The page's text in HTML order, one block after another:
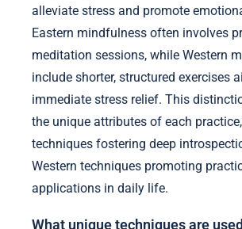
alleviate stress and promote
Eastern mindfulness often involves
meditation sessions, while Western
include shorter, structured exercises
immediate stress relief. This
the unique attributes of each
techniques fostering deep
Western techniques promoting
applications in daily life.
What unique techniques are